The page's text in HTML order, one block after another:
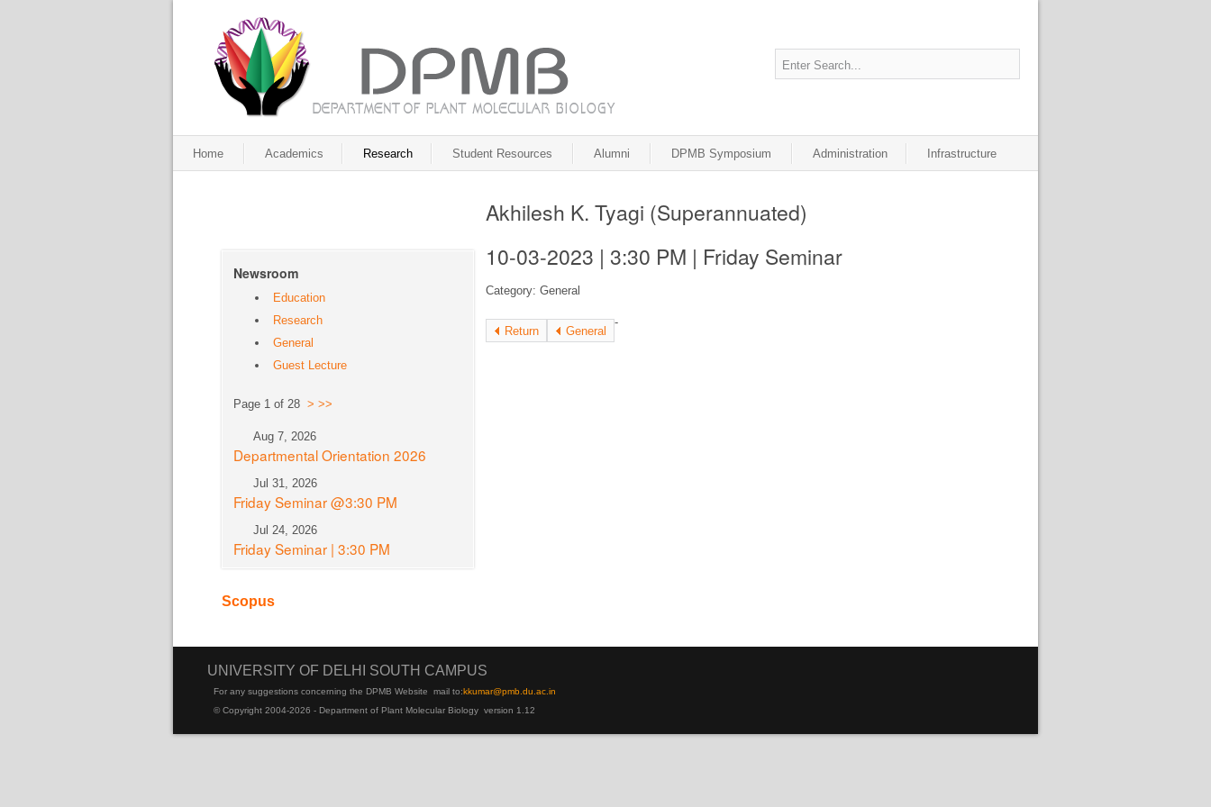
Home Academics Research Student Resources Alumni DPMB Symposium Administration Infrastructure
Akhilesh K. Tyagi (Superannuated)
10-03-2023 | 3:30 PM | Friday Seminar
Category: General
Return
-
General
Newsroom
Education
Research
General
Guest Lecture
Page 1 of 28 > >>
Aug 7, 2026
Departmental Orientation 2026
Jul 31, 2026
Friday Seminar @3:30 PM
Jul 24, 2026
Friday Seminar | 3:30 PM
Scopus
UNIVERSITY OF DELHI SOUTH CAMPUS
For any suggestions concerning the DPMB Website mail to:kkumar@pmb.du.ac.in
© Copyright 2004-2026 - Department of Plant Molecular Biology version 1.12